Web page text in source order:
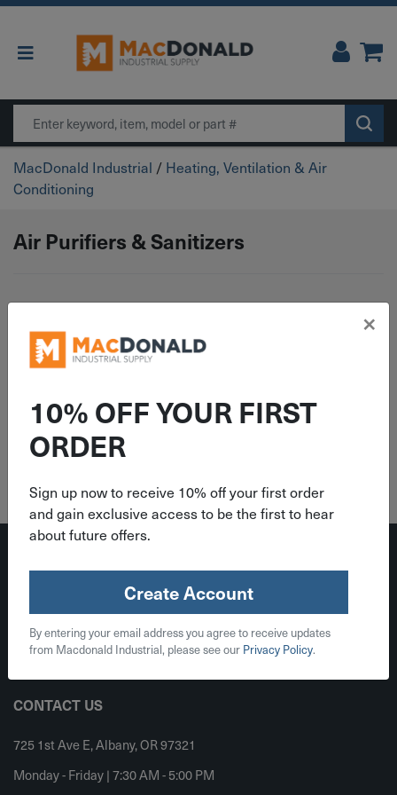
Main Navigation
MacDonald Industrial / Heating, Ventilation & Air
Conditioning
Air Purifiers & Sanitizers
No products were found matching your
selection.
Register Sign In
CONTACT US
725 1st Ave E, Albany, OR 97321
Monday - Friday | 7:30 AM - 5:00 PM
10% OFF YOUR FIRST
ORDER
Sign up now to receive 10% off your first order
and gain exclusive access to be the first to hear
about future offers.
Create Account
By entering your email address you agree to receive updates
from Macdonald Industrial, please see our Privacy Policy.
×